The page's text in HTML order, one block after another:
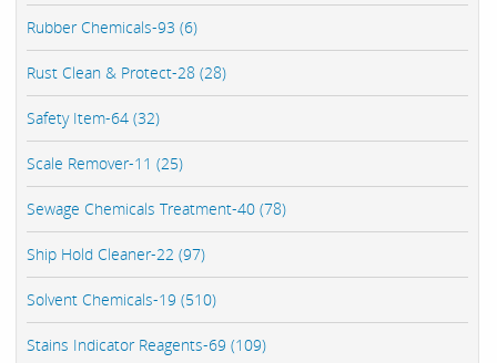
Rubber Chemicals-93 (6)
Rust Clean & Protect-28 (28)
Safety Item-64 (32)
Scale Remover-11 (25)
Sewage Chemicals Treatment-40 (78)
Ship Hold Cleaner-22 (97)
Solvent Chemicals-19 (510)
Stains Indicator Reagents-69 (109)